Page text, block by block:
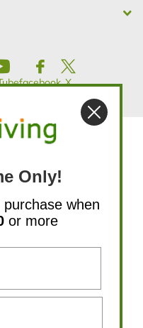
facebook X
in this
by the FDA.
on the website
treat, cure, or
information is
material
Living is not
claims made by
products. We
typographical
Only!
when
or more